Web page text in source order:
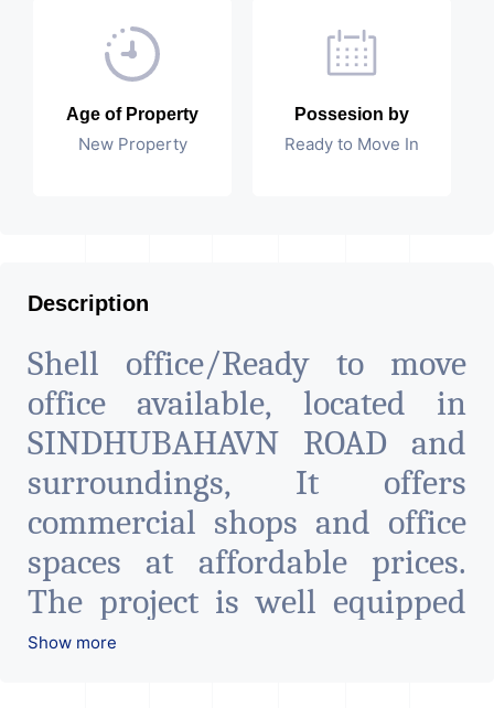
Age of Property
New Property
Possesion by
Ready to Move In
Description
Shell office/Ready to move
office available, located in
SINDHUBAHAVN ROAD and
surroundings, It offers
commercial shops and office
spaces at affordable prices.
The project is well equipped
with all the amenities to
Show more